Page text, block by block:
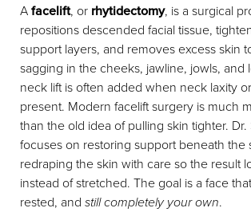
Afacelift, or rhytidectomy, is a surgical
repositions descended facial tissue,
support layers, and removes excess skin
sagging in the cheeks, jawline, jowls, and
neck lift is often added when neck laxity
present. Modern facelift surgery is much
than the old idea of pulling skin tighter. Dr.
focuses on restoring support beneath the
redraping the skin with care so the result
instead of stretched. The goal is a face
rested, and still completely your own.